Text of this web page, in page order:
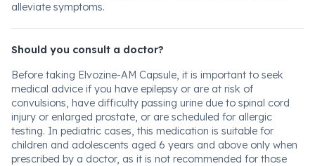
alleviate symptoms.
Should you consult a doctor?
Before taking Elvozine-AM Capsule, it is important to seek
medical advice if you have epilepsy or are at risk of
convulsions, have difficulty passing urine due to spinal cord
injury or enlarged prostate, or are scheduled for allergic
testing. In pediatric cases, this medication is suitable for
children and adolescents aged 6 years and above only when
prescribed by a doctor, as it is not recommended for those